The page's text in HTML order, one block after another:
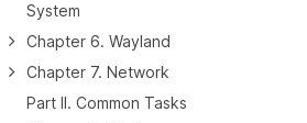
System
Chapter 6. Wayland
Chapter 7. Network
Part II. Common Tasks